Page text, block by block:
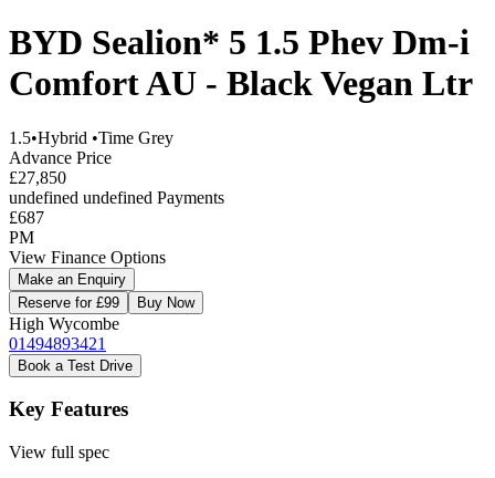
BYD Sealion* 5 1.5 Phev Dm-i
Comfort AU - Black Vegan Ltr
1.5•Hybrid •Time Grey
Advance Price
£27,850
undefined undefined Payments
£687
PM
View Finance Options
Make an Enquiry
Reserve for £99
Buy Now
High Wycombe
01494893421
Book a Test Drive
Key Features
View full spec